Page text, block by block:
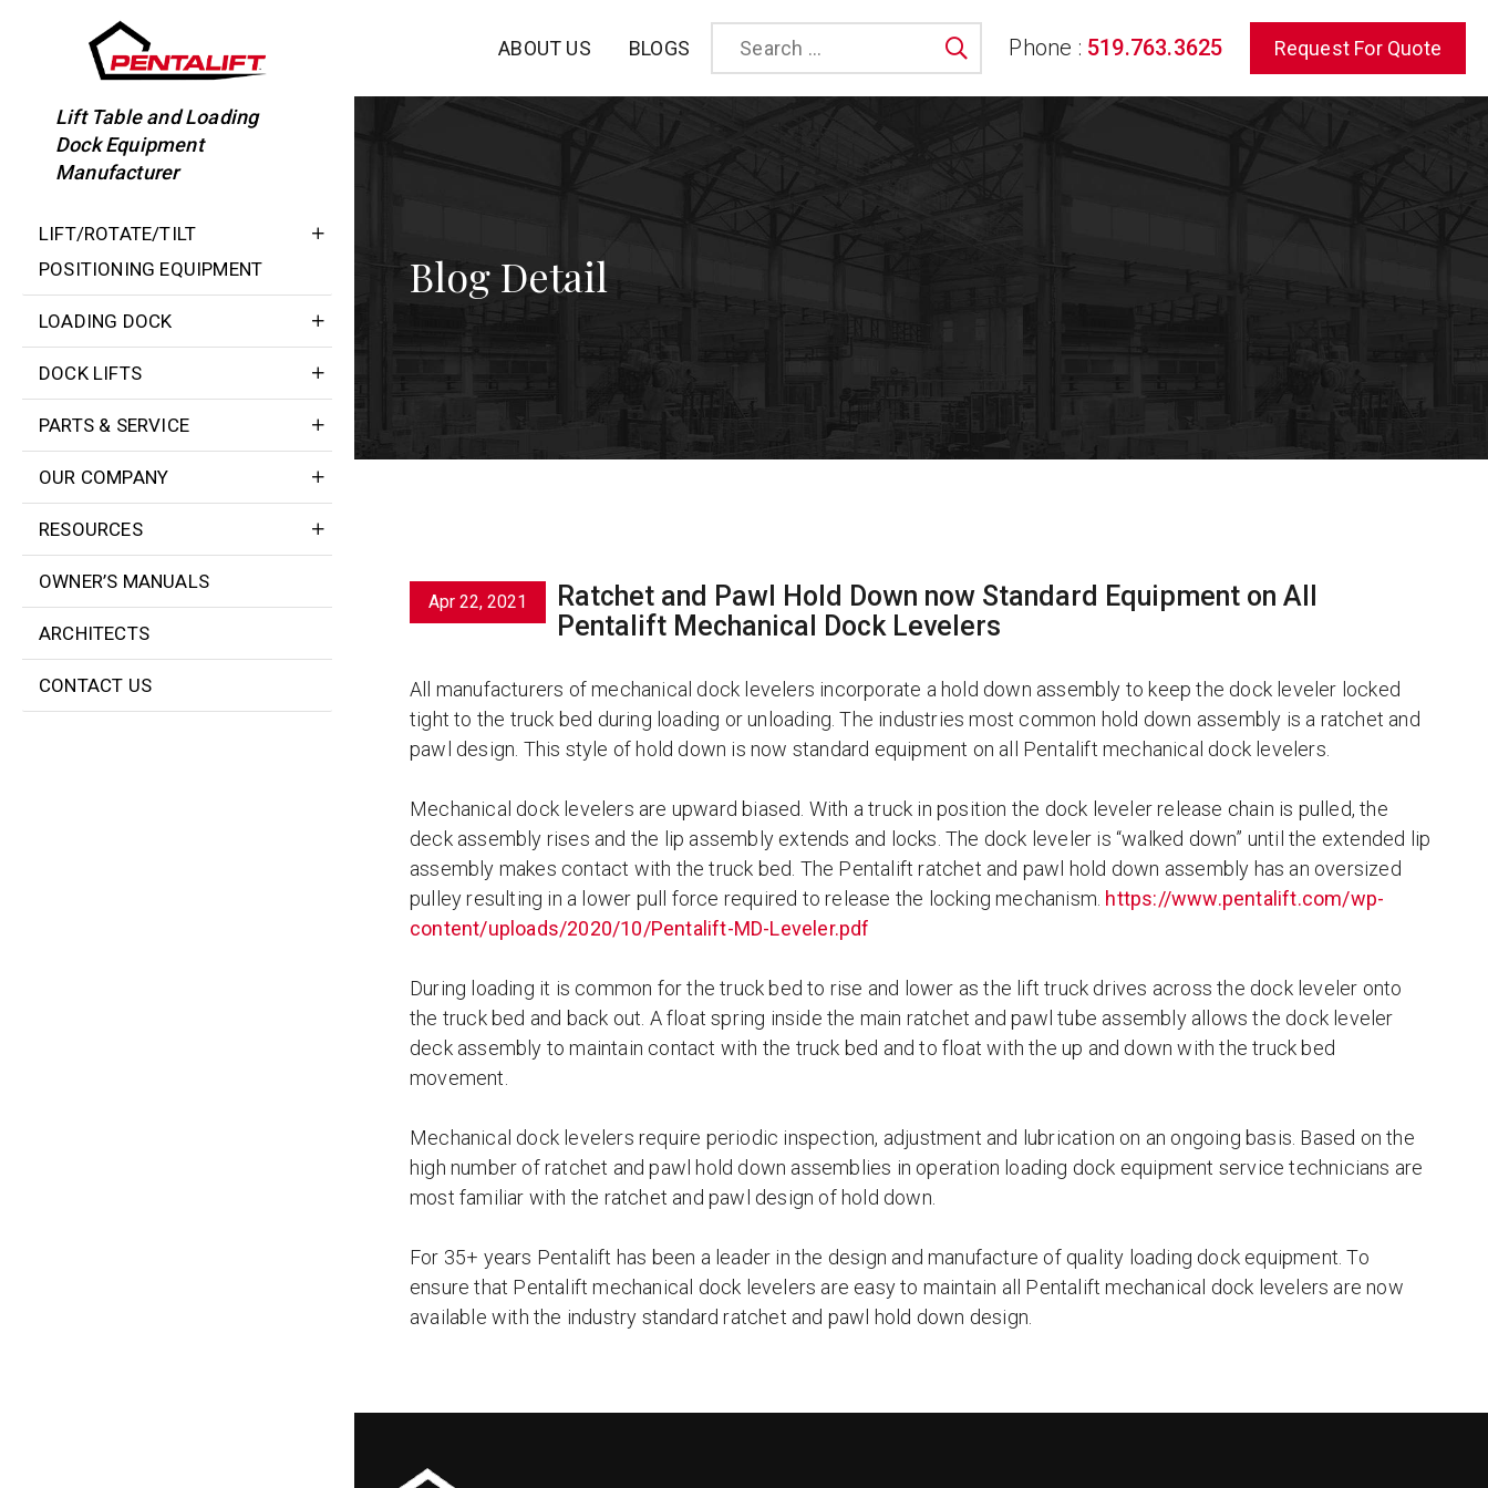
ABOUT US BLOGS SearchPhone : 519.763.3625 Request For Quote
Lift Table and Loading
Dock Equipment
Manufacturer
LIFT/ROTATE/TILT
POSITIONING EQUIPMENT
LOADING DOCK
DOCK LIFTS
PARTS & SERVICE
OUR COMPANY
RESOURCES
OWNER’S MANUALS
ARCHITECTS
CONTACT US
Blog Detail
Apr 22, 2021
Ratchet and Pawl Hold Down now Standard Equipment on All
Pentalift Mechanical Dock Levelers
All manufacturers of mechanical dock levelers incorporate a hold down assembly to keep the dock leveler locked
tight to the truck bed during loading or unloading. The industries most common hold down assembly is a ratchet and
pawl design. This style of hold down is now standard equipment on all Pentalift mechanical dock levelers.
Mechanical dock levelers are upward biased. With a truck in position the dock leveler release chain is pulled, the
deck assembly rises and the lip assembly extends and locks. The dock leveler is “walked down” until the extended lip
assembly makes contact with the truck bed. The Pentalift ratchet and pawl hold down assembly has an oversized
pulley resulting in a lower pull force required to release the locking mechanism. https://www.pentalift.com/wp-
content/uploads/2020/10/Pentalift-MD-Leveler.pdf
During loading it is common for the truck bed to rise and lower as the lift truck drives across the dock leveler onto
the truck bed and back out. A float spring inside the main ratchet and pawl tube assembly allows the dock leveler
deck assembly to maintain contact with the truck bed and to float with the up and down with the truck bed
movement.
Mechanical dock levelers require periodic inspection, adjustment and lubrication on an ongoing basis. Based on the
high number of ratchet and pawl hold down assemblies in operation loading dock equipment service technicians are
most familiar with the ratchet and pawl design of hold down.
For 35+ years Pentalift has been a leader in the design and manufacture of quality loading dock equipment. To
ensure that Pentalift mechanical dock levelers are easy to maintain all Pentalift mechanical dock levelers are now
available with the industry standard ratchet and pawl hold down design.